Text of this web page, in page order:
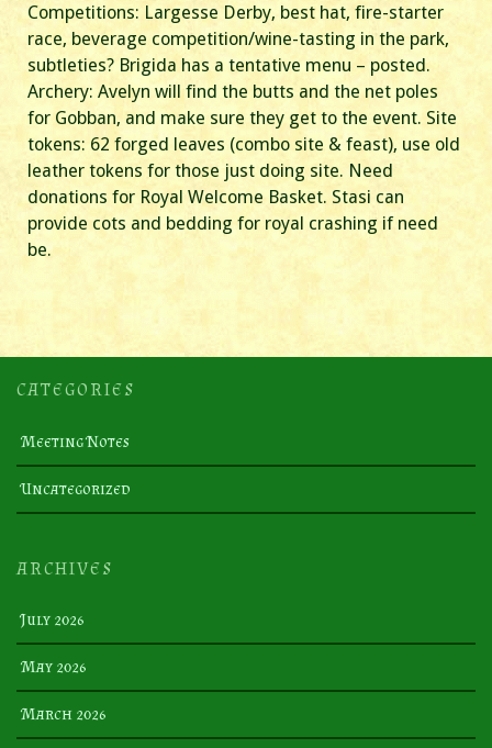
Competitions: Largesse Derby, best hat, fire-starter
race, beverage competition/wine-tasting in the park,
subtleties? Brigida has a tentative menu – posted.
Archery: Avelyn will find the butts and the net poles
for Gobban, and make sure they get to the event. Site
tokens: 62 forged leaves (combo site & feast), use old
leather tokens for those just doing site. Need
donations for Royal Welcome Basket. Stasi can
provide cots and bedding for royal crashing if need
be.
CATEGORIES
Meeting Notes
Uncategorized
ARCHIVES
July 2026
May 2026
March 2026